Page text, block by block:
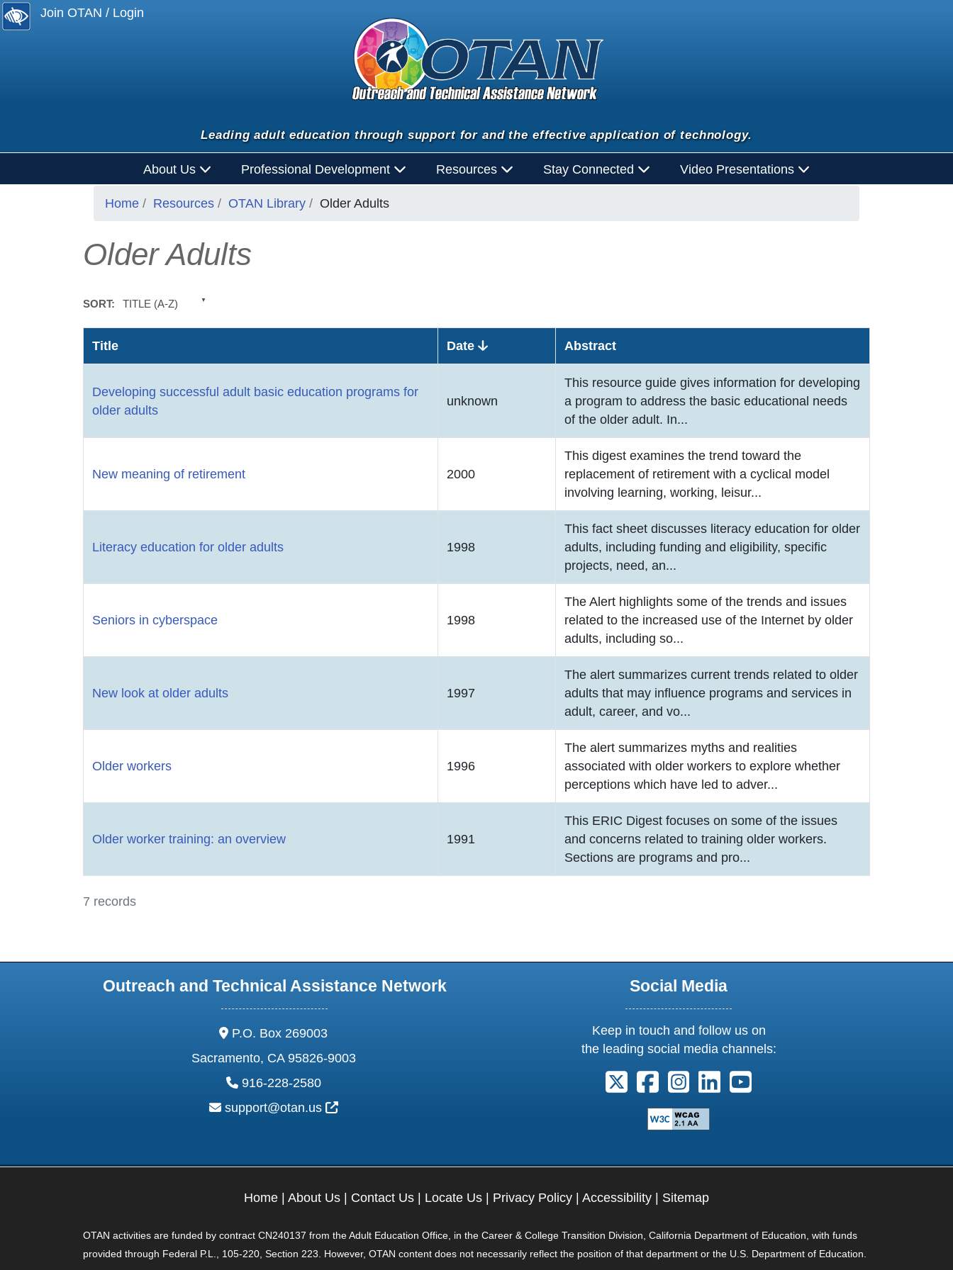
Join OTAN / Login
Leading adult education through support for and the effective application of technology.
About Us Professional Development Resources Stay Connected Video Presentations
Home Resources OTAN Library Older Adults
Older Adults
SORT: TITLE (A-Z)
7 records
Title Date Abstract
Developing successful adult basic education programs for
older adults
unknown
This resource guide gives information for developing
a program to address the basic educational needs
of the older adult. In...
New meaning of retirement 2000
This digest examines the trend toward the
replacement of retirement with a cyclical model
involving learning, working, leisur...
Literacy education for older adults 1998
This fact sheet discusses literacy education for older
adults, including funding and eligibility, specific
projects, need, an...
Seniors in cyberspace 1998
The Alert highlights some of the trends and issues
related to the increased use of the Internet by older
adults, including so...
New look at older adults 1997
The alert summarizes current trends related to older
adults that may influence programs and services in
adult, career, and vo...
Older workers 1996
The alert summarizes myths and realities
associated with older workers to explore whether
perceptions which have led to adver...
Older worker training: an overview 1991
This ERIC Digest focuses on some of the issues
and concerns related to training older workers.
Sections are programs and pro...
Outreach and Technical Assistance Network
address:
P.O. Box 269003
Sacramento, CA 95826-9003
phone:
916-228-2580
email:
support@otan.us External Link Icon opens in new window or tab
Social Media
Keep in touch and follow us on
the leading social media channels:
Follow us on X. External Link opens in new window or
Follow us on Facebook. External Link opens in new
Follow us on Instagram. External Link opens
Follow us on Linkedin. External Link
Follow us on Youtube. External
Home About Us Contact Us Locate Us Privacy Policy Accessibility Sitemap
OTAN activities are funded by contract CN240137 from the Adult Education Office, in the Career & College Transition Division, California Department of Education, with funds
provided through Federal P.L., 105-220, Section 223. However, OTAN content does not necessarily reflect the position of that department or the U.S. Department of Education.